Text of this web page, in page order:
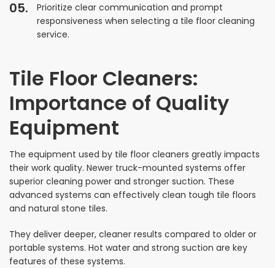
Prioritize clear communication and prompt
responsiveness when selecting a tile floor cleaning
service.
Tile Floor Cleaners:
Importance of Quality
Equipment
The equipment used by tile floor cleaners greatly impacts
their work quality. Newer truck-mounted systems offer
superior cleaning power and stronger suction. These
advanced systems can effectively clean tough tile floors
and natural stone tiles.
They deliver deeper, cleaner results compared to older or
portable systems. Hot water and strong suction are key
features of these systems.